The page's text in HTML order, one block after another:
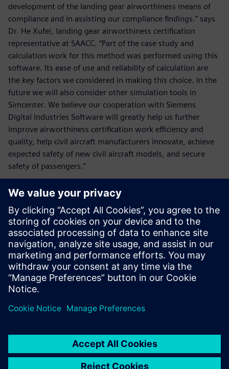
development of the landing gear airworthiness means of
compliance and in assisting our compliance findings.” says
Dr. He Xufei, landing gear airworthiness certification
representative at SAACC. “Part of the case study and
calculation work for this method was performed using this
software. Its ease of use and reliability of calculation are
the key factors we considered in making this choice. In the
future we will also consider other simulation tools in
Simcenter. We believe our cooperation with Siemens
Digital Industries Software will greatly help us further
improve airworthiness certification work efficiency and
quality, help civil aircraft manufacturers innovate, achieve
expected safety of new civil aircraft models, and secure
safety of passengers.”
Simcenter plays a key role in
our research and
development of the landing
gear airworthiness means of
compliance and in assisting
our compliance findings.